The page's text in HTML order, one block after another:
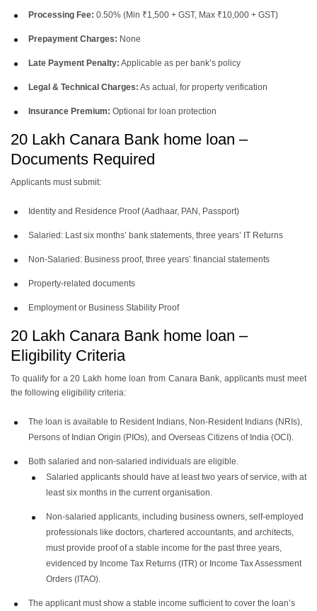
Processing Fee: 0.50% (Min ₹1,500 + GST, Max ₹10,000 + GST)
Prepayment Charges: None
Late Payment Penalty: Applicable as per bank’s policy
Legal & Technical Charges: As actual, for property verification
Insurance Premium: Optional for loan protection
20 Lakh Canara Bank home loan –
Documents Required
Applicants must submit:
Identity and Residence Proof (Aadhaar, PAN, Passport)
Salaried: Last six months’ bank statements, three years’ IT Returns
Non-Salaried: Business proof, three years’ financial statements
Property-related documents
Employment or Business Stability Proof
20 Lakh Canara Bank home loan –
Eligibility Criteria
To qualify for a 20 Lakh home loan from Canara Bank, applicants must meet
the following eligibility criteria:
The loan is available to Resident Indians, Non-Resident Indians (NRIs),
Persons of Indian Origin (PIOs), and Overseas Citizens of India (OCI).
Both salaried and non-salaried individuals are eligible.
Salaried applicants should have at least two years of service, with at
least six months in the current organisation.
Non-salaried applicants, including business owners, self-employed
professionals like doctors, chartered accountants, and architects,
must provide proof of a stable income for the past three years,
evidenced by Income Tax Returns (ITR) or Income Tax Assessment
Orders (ITAO).
The applicant must show a stable income sufficient to cover the loan’s